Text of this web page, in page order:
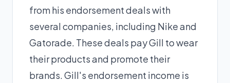
from his endorsement deals with
several companies, including Nike and
Gatorade. These deals pay Gill to wear
their products and promote their
brands. Gill's endorsement income is